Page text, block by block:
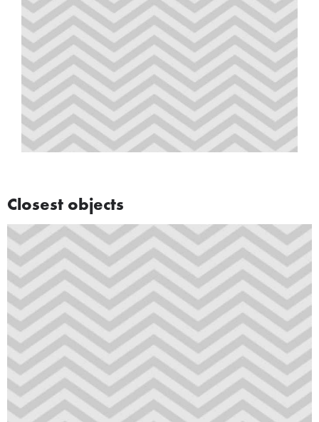
Closest objects